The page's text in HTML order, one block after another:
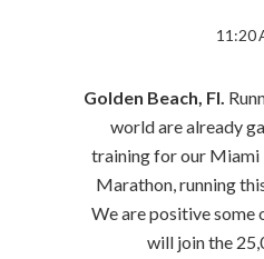
11:20
Golden Beach, Fl.
world are already
training for our
Marathon, running
We are positive some
will join the